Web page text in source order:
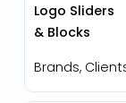
Logo Sliders
& Blocks
Brands,